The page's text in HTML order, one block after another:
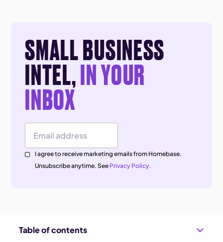
SMALL BUSINESS
INTEL,IN YOUR
INBOX
Email Address
I agree to receive marketing emails from Homebase.
Unsubscribe anytime. See Privacy Policy.
Table of contents